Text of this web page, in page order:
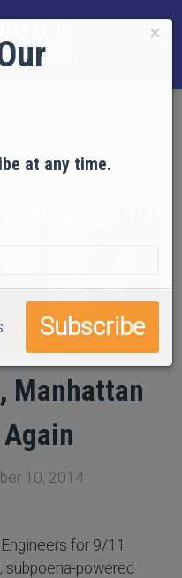
Manhattan
10, 2014
for 9/11
subpoena-powered
×
at any time.